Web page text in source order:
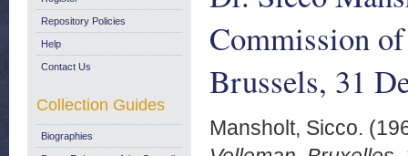
Commission
Brussels, 31
Mansholt, Sicco.
Repository Policies
Help
Contact Us
Collection Guides
Biographies